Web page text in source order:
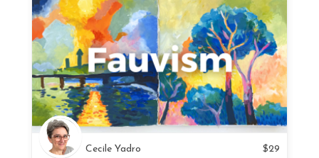
Cecile Yadro $29